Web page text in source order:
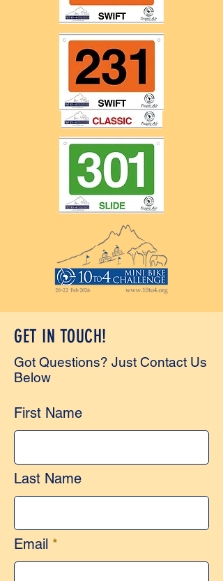
GET IN TOUCH!
Got Questions? Just Contact Us
Below
First Name
Last Name
Email